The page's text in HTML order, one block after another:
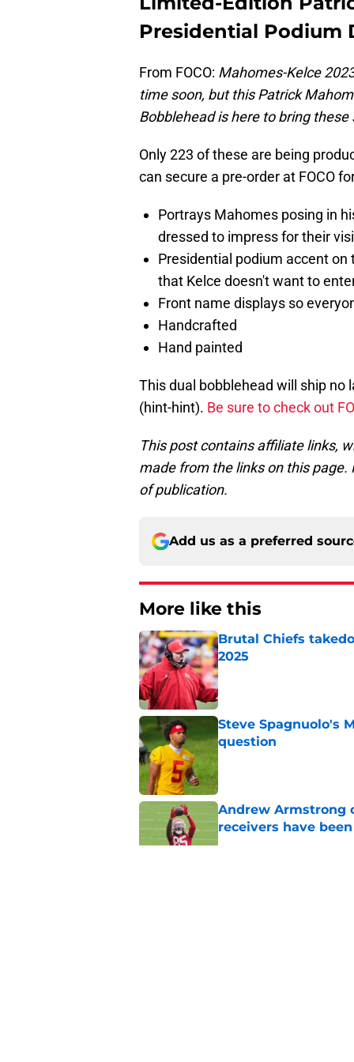
Presidential Podium
From FOCO: Mahomes-Kelce
time soon, but this Patrick
Bobblehead is here to bring
Only 223 of these are being
can secure a pre-order at FOCO
Portrays Mahomes posing in
dressed to impress for their
Presidential podium accent on
that Kelce doesn't want to
Front name displays so
Handcrafted
Hand painted
This dual bobblehead will ship no
(hint-hint). Be sure to check out
This post contains affiliate links,
made from the links on this
of publication.
Add us as a preferred
More like this
Brutal Chiefs
2025
Published by on Invalid Date
Steve Spagnuolo's
question
Published by on Invalid Date
Andrew Armstrong
receivers have
Published by on Invalid Date